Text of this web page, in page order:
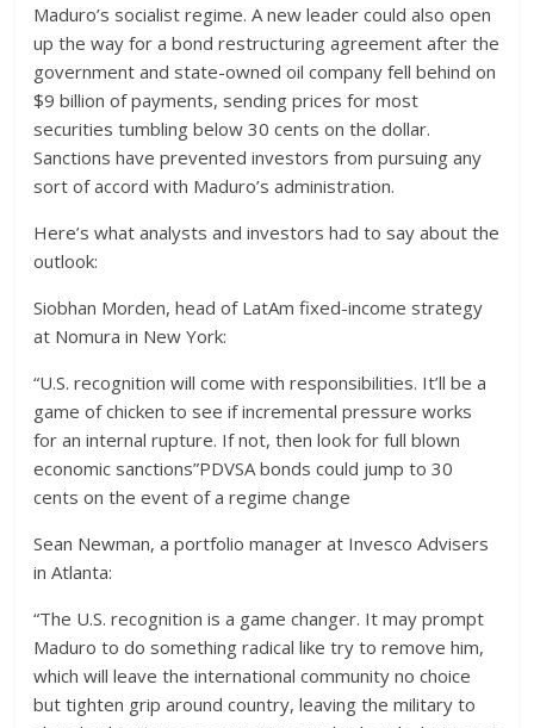
Maduro’s socialist regime. A new leader could also open
up the way for a bond restructuring agreement after the
government and state-owned oil company fell behind on
$9 billion of payments, sending prices for most
securities tumbling below 30 cents on the dollar.
Sanctions have prevented investors from pursuing any
sort of accord with Maduro’s administration.
Here’s what analysts and investors had to say about the
outlook:
Siobhan Morden, head of LatAm fixed-income strategy
at Nomura in New York:
“U.S. recognition will come with responsibilities. It’ll be a
game of chicken to see if incremental pressure works
for an internal rupture. If not, then look for full blown
economic sanctions”PDVSA bonds could jump to 30
cents on the event of a regime change
Sean Newman, a portfolio manager at Invesco Advisers
in Atlanta:
“The U.S. recognition is a game changer. It may prompt
Maduro to do something radical like try to remove him,
which will leave the international community no choice
but tighten grip around country, leaving the military to